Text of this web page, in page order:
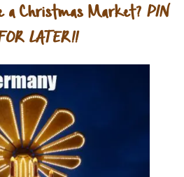
a Christmas Market? PIN
LATER!!